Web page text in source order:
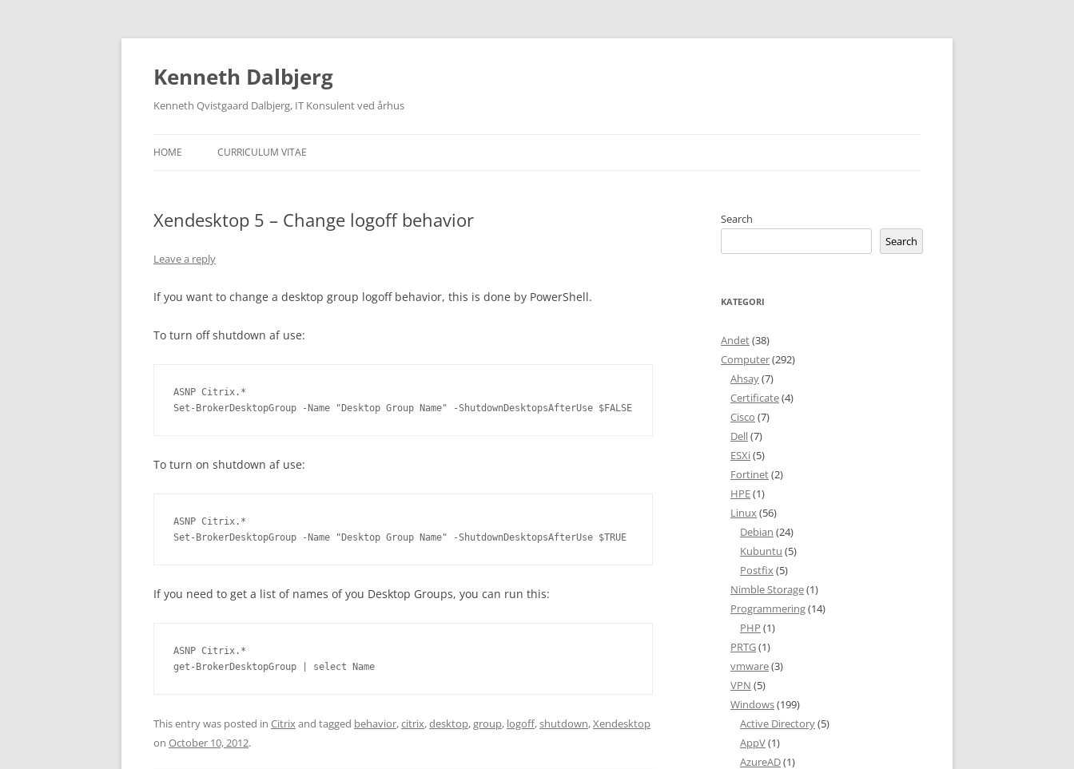
Skip
Kenneth Dalbjerg
Kenneth Qvistgaard Dalbjerg, IT Konsulent ved århus
HOME CURRICULUM VITAE
Xendesktop 5 – Change logoff behavior
Leave a reply
If you want to change a desktop group logoff behavior, this is done by PowerShell.
To turn off shutdown af use:
ASNP Citrix.*
Set-BrokerDesktopGroup -Name "Desktop Group Name" -ShutdownDesktopsAfterUse $FALSE
To turn on shutdown af use:
ASNP Citrix.*
Set-BrokerDesktopGroup -Name "Desktop Group Name" -ShutdownDesktopsAfterUse $TRUE
If you need to get a list of names of you Desktop Groups, you can run this:
ASNP Citrix.*
get-BrokerDesktopGroup | select Name
This entry was posted in Citrixand tagged behavior,citrix,desktop,group, logoff,shutdown,Xendesktop
on October 10, 2012.
Search
Search
KATEGORI
Andet(38)
Computer(292)
Ahsay(7)
Certificate(4)
Cisco (7)
Dell(7)
ESXi(5)
Fortinet(2)
HPE(1)
Linux(56)
Debian (24)
Kubuntu (5)
Postfix(5)
Nimble Storage(1)
Programmering(14)
PHP (1)
PRTG(1)
vmware(3)
VPN (5)
Windows(199)
Active Directory(5)
AppV(1)
AzureAD(1)